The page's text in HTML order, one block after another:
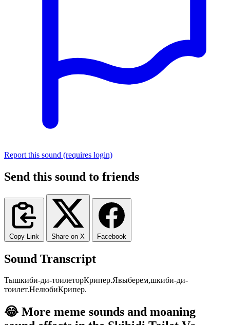
Report this sound (requires login)
Send this sound to friends
Copy Link Share on X Facebook
Sound Transcript
Тышкиби-ди-тоилеторКрипер.Явыберем,шкиби-ди-
тоилет.НелюбиКрипер.
😂 More meme sounds and moaning